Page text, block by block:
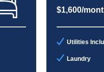
$1,600/
Utilities
Laundry